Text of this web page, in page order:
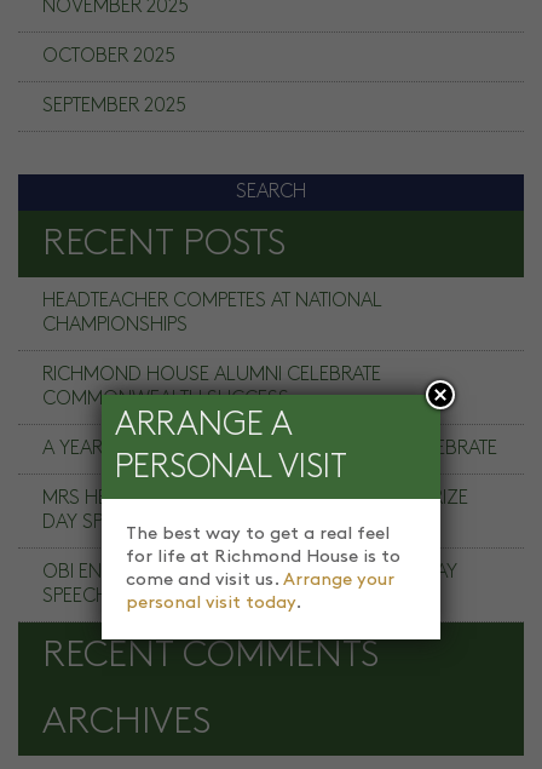
NOVEMBER 2025
OCTOBER 2025
SEPTEMBER 2025
RECENT POSTS
HEADTEACHER COMPETES AT NATIONAL
CHAMPIONSHIPS
RICHMOND HOUSE ALUMNI CELEBRATE
COMMONWEALTH SUCCESS
A YEAR TO REMEMBER, A COMMUNITY TO CELEBRATE
MRS HELEN HANDY, CHAIR OF GOVERNORS PRIZE
DAY SPEECH
OBI ENE RICHMOND HOUSE SCHOOL PRIZE DAY
SPEECH
RECENT COMMENTS
ARCHIVES
ARRANGE A
PERSONAL VISIT
The best way to get a real feel
for life at Richmond House is to
come and visit us. Arrange your
personal visit today.